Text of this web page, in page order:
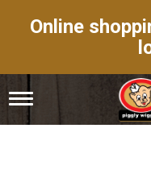
Online
T
g